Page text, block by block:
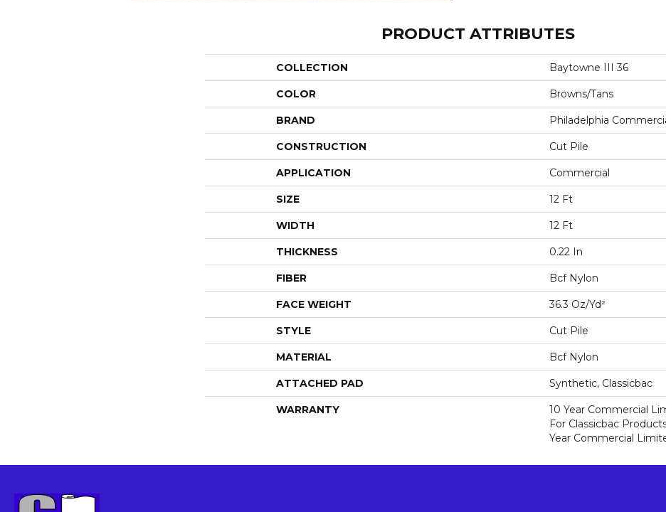
PRODUCT ATTRIBUTES
COLLECTION Baytowne III 36
COLOR Browns/Tans
BRAND Philadelphia
CONSTRUCTION Cut Pile
APPLICATION Commercial
SIZE 12 Ft
WIDTH 12 Ft
THICKNESS 0.22 In
FIBER Bcf Nylon
FACE WEIGHT 36.3 Oz/yd²
STYLE Cut Pile
MATERIAL Bcf Nylon
ATTACHED PAD Synthetic, Classicbac
WARRANTY
10 Year Commercial
For Classicbac
Year Commercial